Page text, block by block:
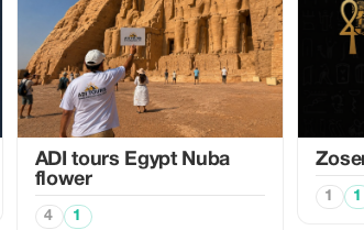
ADI tours Egypt Nuba
flower
4 1
1 1